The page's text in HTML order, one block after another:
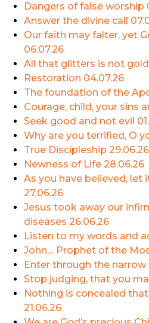
Dangers of false worship
Answer the divine call
Our faith may falter, yet
06.07.26
All that glitters is not gold
Restoration 04.07.26
The foundation of the
Courage, child, your sins
Seek good and not evil
Why are you terrified, O
True Discipleship 29.06.26
Newness of Life 28.06.26
As you have believed, let
27.06.26
Jesus took away our
diseases 26.06.26
Listen to my words and
John… Prophet of the
Enter through the narrow
Stop judging, that you
Nothing is concealed
21.06.26